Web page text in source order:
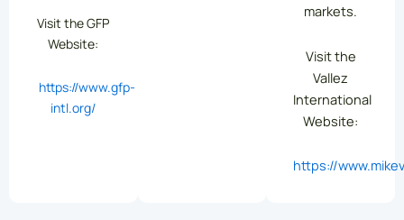
Visit the GFP
Website:
https://www.gfp-
intl.org/
markets.
Visit the
Vallez
International
Website:
https://